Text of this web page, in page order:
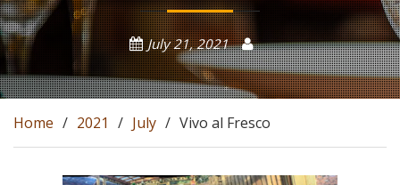
July 21, 2021
Home 2021 July Vivo al Fresco